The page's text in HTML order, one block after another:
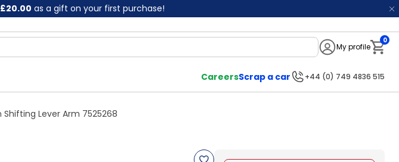
£20.00 as a gift on your first purchase!
My profile
0
CareersScrap a car +44 (0) 749 4836 515
Shifting Lever Arm 7525268